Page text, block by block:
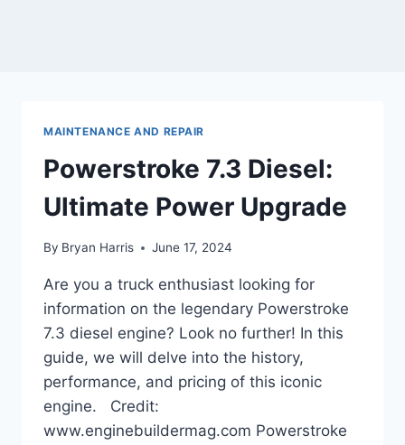
MAINTENANCE AND REPAIR
Powerstroke 7.3 Diesel:
Ultimate Power Upgrade
By Bryan Harris June 17, 2024
Are you a truck enthusiast looking for
information on the legendary Powerstroke
7.3 diesel engine? Look no further! In this
guide, we will delve into the history,
performance, and pricing of this iconic
engine. Credit:
www.enginebuildermag.com Powerstroke